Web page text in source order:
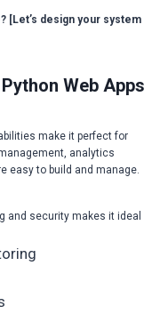
[Let’s design your system
Python Web Apps
make it perfect for
analytics
easy to build and manage.
and security makes it ideal